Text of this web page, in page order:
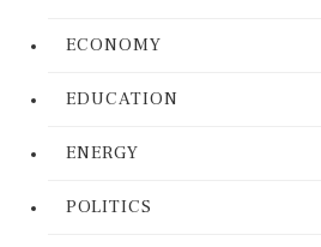
ECONOMY
EDUCATION
ENERGY
POLITICS